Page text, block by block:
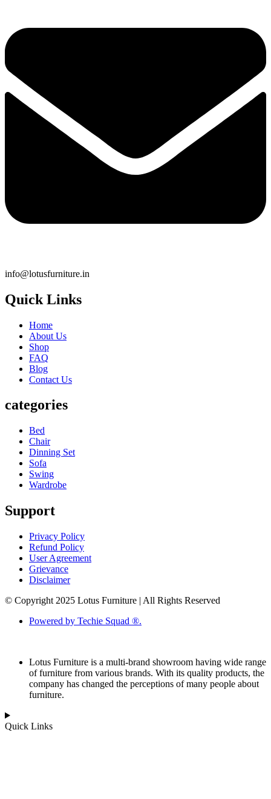
info@lotusfurniture.in
Quick Links
Home
About Us
Shop
FAQ
Blog
Contact Us
categories
Bed
Chair
Dinning Set
Sofa
Swing
Wardrobe
Support
Privacy Policy
Refund Policy
User Agreement
Grievance
Disclaimer
© Copyright 2025 Lotus Furniture | All Rights Reserved
Powered by Techie Squad ®.
Lotus Furniture is a multi-brand showroom having wide range
of furniture from various brands. With its quality products, the
company has changed the perceptions of many people about
furniture.
Quick Links